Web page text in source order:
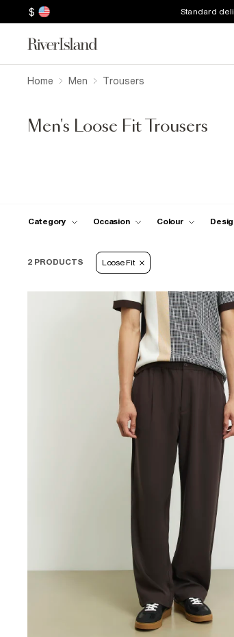
$ Standard
Home Men Trousers
Men's Loose Fit Trousers
Category Occasion Colour
2 PRODUCTS Loose Fit